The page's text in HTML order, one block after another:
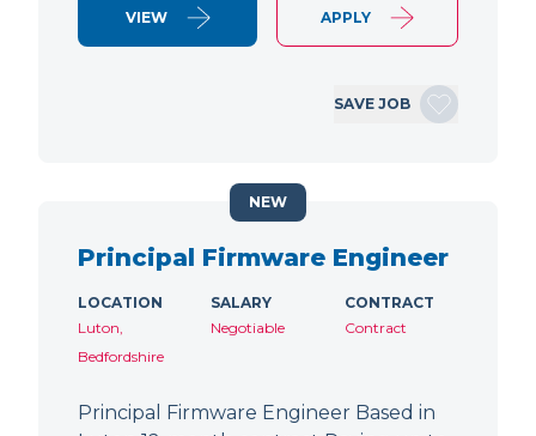
VIEW APPLY
SAVE JOB
Principal Firmware Engineer
LOCATION
Luton,
Bedfordshire
SALARY
Negotiable
CONTRACT
Contract
Principal Firmware Engineer Based in
NEW